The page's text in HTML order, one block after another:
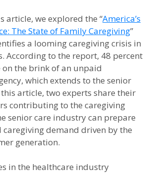
article, we explored the “America’s
The State of Family Caregiving”
a looming caregiving crisis in
According to the report, 48 percent
on the brink of an unpaid
which extends to the senior
article, two experts share their
contributing to the caregiving
senior care industry can prepare
caregiving demand driven by the
generation.
in the healthcare industry